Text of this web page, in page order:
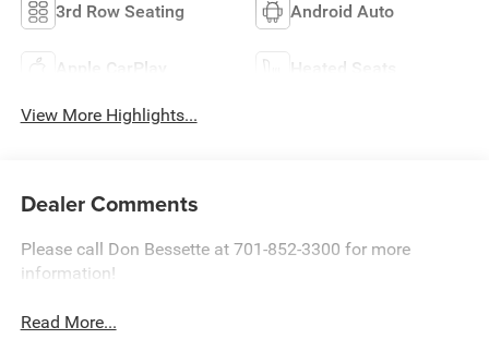
3rd Row Seating Android Auto
Apple CarPlay Heated Seats
View More Highlights...
Dealer Comments
Please call Don Bessette at 701-852-3300 for more
information!
Read More...